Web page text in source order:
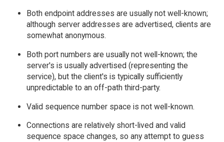
Both endpoint addresses are usually not well-known;
although server addresses are advertised, clients are
somewhat anonymous.
Both port numbers are usually not well-known; the
server's is usually advertised (representing the
service), but the client's is typically sufficiently
unpredictable to an off-path third-party.
Valid sequence number space is not well-known.
Connections are relatively short-lived and valid
sequence space changes, so any attempt to guess